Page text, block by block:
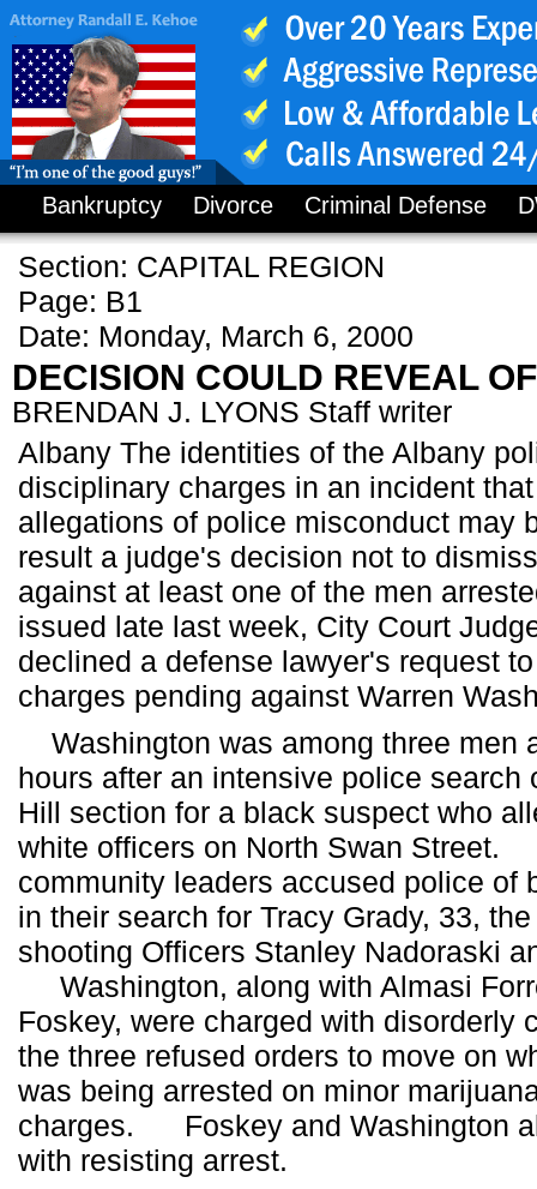
Bankruptcy Divorce Criminal Defense
Section: CAPITAL REGION
Page: B1
Date: Monday, March 6, 2000
DECISION COULD REVEAL
BRENDAN J. LYONS Staff writer
Albany The identities of the Albany
disciplinary charges in an incident
allegations of police misconduct may
result a judge's decision not to
against at least one of the men
issued late last week, City Court
declined a defense lawyer's request
charges pending against Warren
Washington was among three men
hours after an intensive police search
Hill section for a black suspect who
white officers on North Swan
community leaders accused police of
in their search for Tracy Grady, 33,
shooting Officers Stanley Nadoraski
Washington, along with Almasi
Foskey, were charged with disorderly
the three refused orders to move on
was being arrested on minor
charges. Foskey and Washington
with resisting arrest.